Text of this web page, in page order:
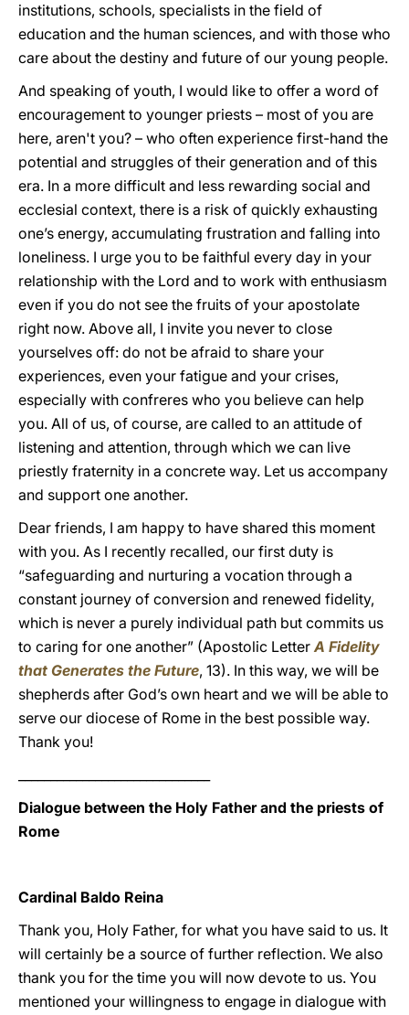
institutions, schools, specialists in the field of
education and the human sciences, and with those who
care about the destiny and future of our young people.
And speaking of youth, I would like to offer a word of
encouragement to younger priests – most of you are
here, aren't you? – who often experience first-hand the
potential and struggles of their generation and of this
era. In a more difficult and less rewarding social and
ecclesial context, there is a risk of quickly exhausting
one’s energy, accumulating frustration and falling into
loneliness. I urge you to be faithful every day in your
relationship with the Lord and to work with enthusiasm
even if you do not see the fruits of your apostolate
right now. Above all, I invite you never to close
yourselves off: do not be afraid to share your
experiences, even your fatigue and your crises,
especially with confreres who you believe can help
you. All of us, of course, are called to an attitude of
listening and attention, through which we can live
priestly fraternity in a concrete way. Let us accompany
and support one another.
Dear friends, I am happy to have shared this moment
with you. As I recently recalled, our first duty is
“safeguarding and nurturing a vocation through a
constant journey of conversion and renewed fidelity,
which is never a purely individual path but commits us
to caring for one another” (Apostolic LetterA Fidelity
that Generates the Future, 13). In this way, we will be
shepherds after God’s own heart and we will be able to
serve our diocese of Rome in the best possible way.
Thank you!
Dialogue between the Holy Father and the priests of
Rome
Cardinal Baldo Reina
Thank you, Holy Father, for what you have said to us. It
will certainly be a source of further reflection. We also
thank you for the time you will now devote to us. You
mentioned your willingness to engage in dialogue with